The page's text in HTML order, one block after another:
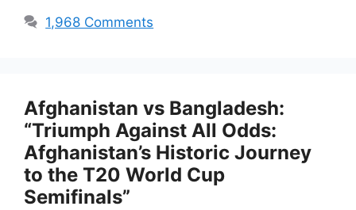
1,968 Comments
Afghanistan vs Bangladesh:
“Triumph Against All Odds:
Afghanistan’s Historic Journey
to the T20 World Cup
Semifinals”